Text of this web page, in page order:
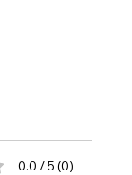
0.0 / 5 (0)